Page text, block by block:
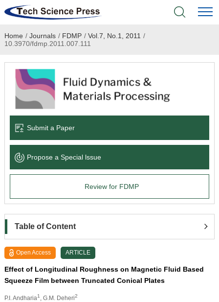
Home
Academic Journals
Books & Monographs
Language Service
News & Announcements
Home / Journals / FDMP / Vol.7, No.1, 2011 /
10.3970/fdmp.2011.007.111
Submit a Paper
Propose a Special lssue
Review for FDMP
Table of Content
Open Access ARTICLE
Effect of Longitudinal Roughness on Magnetic Fluid Based
Squeeze Film between Truncated Conical Plates
P.I. Andharia1 , G.M. Deheri2